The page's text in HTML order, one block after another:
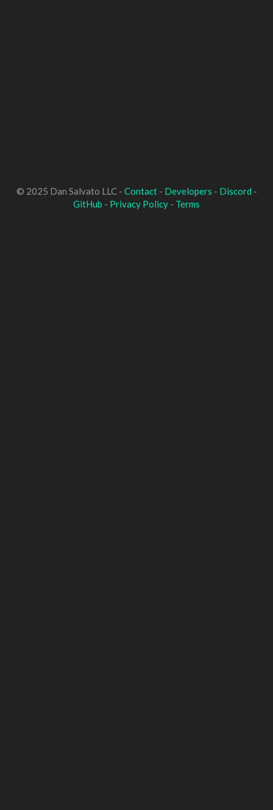
© 2025 Dan Salvato LLC - Contact- Developers - Discord -
GitHub - Privacy Policy - Terms